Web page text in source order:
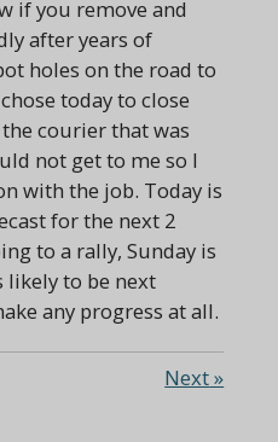
if you remove and
after years of
holes on the road to
today to close
courier that was
not get to me so I
with the job. Today is
for the next 2
to a rally, Sunday is
likely to be next
any progress at all.
Next»